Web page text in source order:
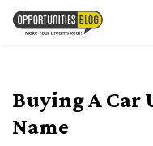
Skip
Buying A Car
Name